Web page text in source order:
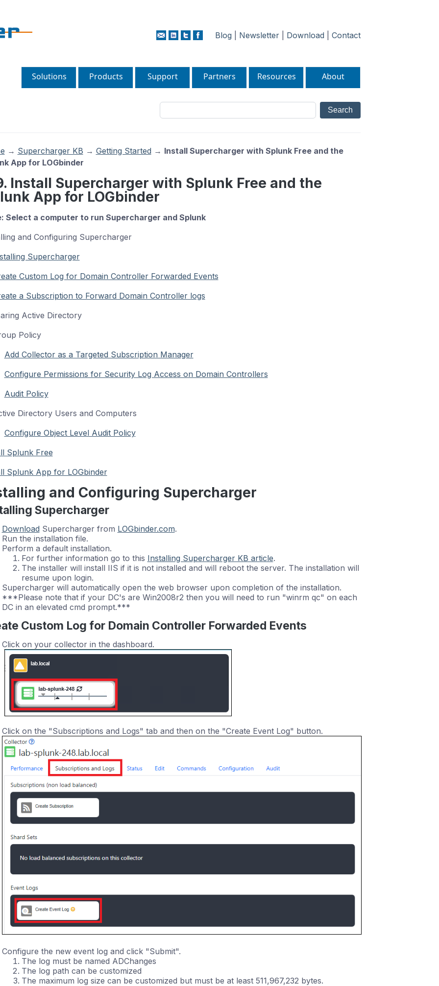
Blog Newsletter Download Contact
Solutions Products Support Partners Resources About
→ Supercharger KB → Getting Started → Install Supercharger with Splunk Free and the
App for LOGbinder
Install Supercharger with Splunk Free and the
App for LOGbinder
Select a computer to run Supercharger and Splunk
and Configuring Supercharger
Supercharger
Custom Log for Domain Controller Forwarded Events
a Subscription to Forward Domain Controller logs
Active Directory
Policy
Add Collector as a Targeted Subscription Manager
Configure Permissions for Security Log Access on Domain Controllers
Audit Policy
Directory Users and Computers
Configure Object Level Audit Policy
Splunk Free
Splunk App for LOGbinder
and Configuring Supercharger
Supercharger
Download Supercharger from LOGbinder.com.
Run the installation file.
Perform a default installation.
For further information go to this Installing Supercharger KB article.
The installer will install IIS if it is not installed and will reboot the server. The installation will
resume upon login.
Supercharger will automatically open the web browser upon completion of the installation.
***Please note that if your DC's are Win2008r2 then you will need to run "winrm qc" on each
DC in an elevated cmd prompt.***
Custom Log for Domain Controller Forwarded Events
Click on your collector in the dashboard.
Click on the "Subscriptions and Logs" tab and then on the "Create Event Log" button.
Configure the new event log and click "Submit".
The log must be named ADChanges
The log path can be customized
The maximum log size can be customized but must be at least 511,967,232 bytes.